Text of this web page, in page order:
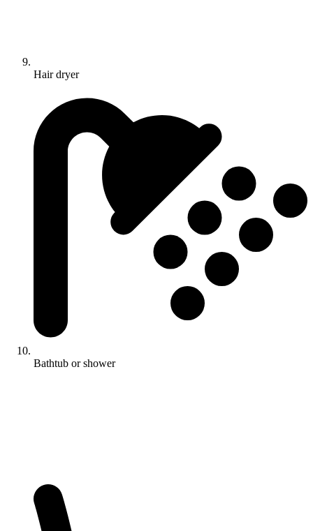
Hair dryer
Bathtub or shower